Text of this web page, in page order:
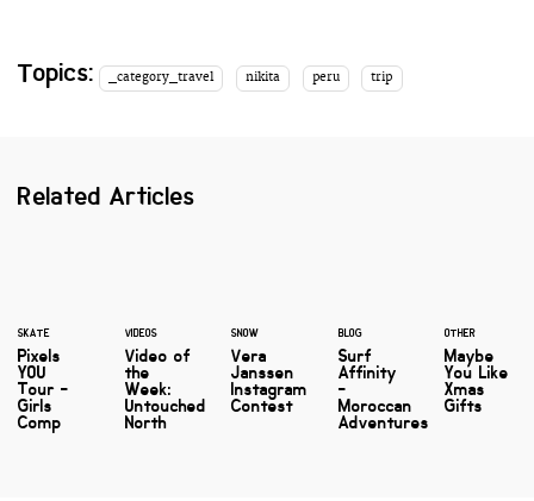
Topics: _category_travel nikita peru trip
Related Articles
SKATE
Pixels
YOU
Tour -
Girls
Comp
VIDEOS
Video of
the
Week:
Untouched
North
SNOW
Vera
Janssen
Instagram
Contest
BLOG
Surf
Affinity
-
Moroccan
Adventures
OTHER
Maybe
You Like
Xmas
Gifts